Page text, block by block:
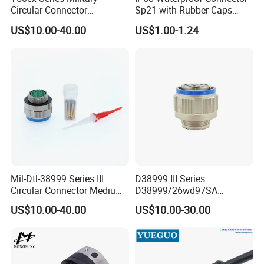
Circular Connector
Ms26482 Medium Shell
Bayonet Aerospace Plug
US$10.00-40.00
Sp21 with Rubber Caps
Weipu LED Plugs Wire
US$1.00-1.24
Mil-Dtl-38999 Series III
Circular Connector Medium
Shell Aerospace Plug and
Socke Pin Waterproof Wire
Connectors Amphenol
Standard
US$10.00-40.00
D38999 III Series
D38999/26wd97SA
Amphenol Receptacle 8d5-
15W97SA Female Power
Electrical Circular Connector
US$10.00-30.00